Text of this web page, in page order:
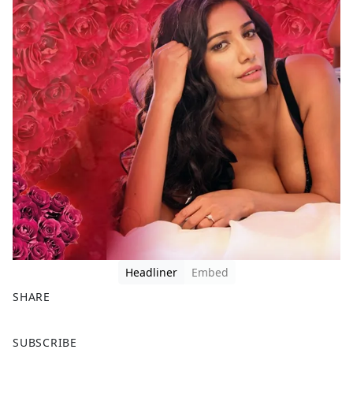
Headliner
Embed
SHARE
a
SUBSCRIBE